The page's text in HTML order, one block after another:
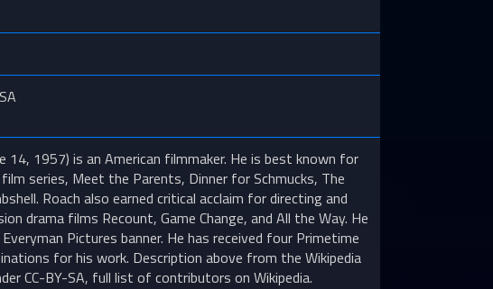
14, 1957) is an American filmmaker. He is best known for
series, Meet the Parents, Dinner for Schmucks, The
Roach also earned critical acclaim for directing and
drama films Recount, Game Change, and All the Way. He
Pictures banner. He has received four Primetime
for his work. Description above from the Wikipedia
CC-BY-SA, full list of contributors on Wikipedia.